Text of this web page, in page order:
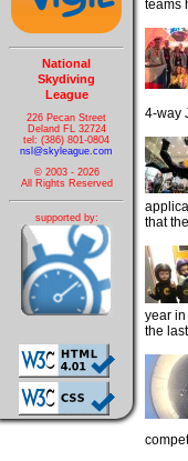
National
Skydiving
League
226 Pecan Street
Deland FL 32724
tel: (386) 801-0804
nsl@skyleague.com
© 2003 - 2026
All Rights Reserved
supported by:
teams
4-way
that
year
the